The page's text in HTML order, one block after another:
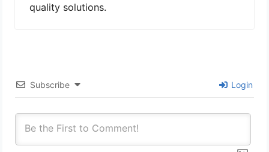
quality solutions.
Subscribe Login